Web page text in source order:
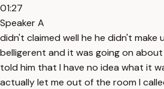
01:27
Speaker A
didn't claimed well he he didn't make
belligerent and it was going on
told him that I have no idea what it
actually let me out of the room I